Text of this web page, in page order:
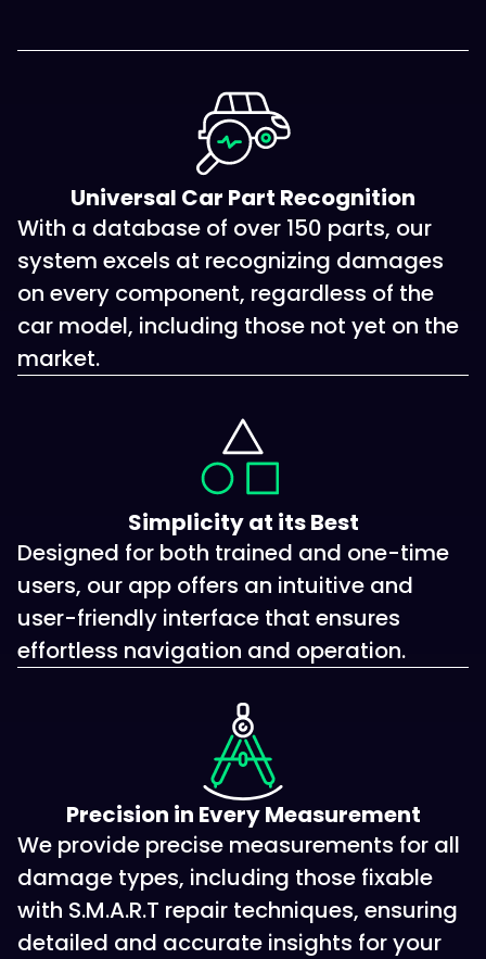
Universal Car Part Recognition
With a database of over 150 parts, our
system excels at recognizing damages
on every component, regardless of the
car model, including those not yet on the
market.
Simplicity at its Best
Designed for both trained and one-time
users, our app offers an intuitive and
user-friendly interface that ensures
effortless navigation and operation.
Precision in Every Measurement
We provide precise measurements for all
damage types, including those fixable
with S.M.A.R.T repair techniques, ensuring
detailed and accurate insights for your